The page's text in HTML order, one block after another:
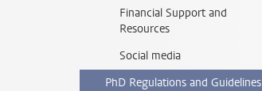
Financial Support and
Resources
Social media
PhD Regulations and Guidelines